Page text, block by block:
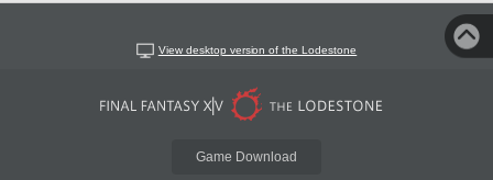
View desktop version of the Lodestone
Game Download